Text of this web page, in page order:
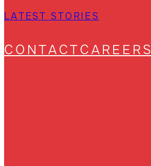
LATEST STORIES
CONTACTCAREERS